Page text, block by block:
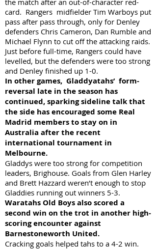
card. Rangers midfielder Tim Warboys put
pass after pass through, only for Denley
defenders Chris Cameron, Dan Rumble and
Michael Flynn to cut off the attacking raids.
Just before full-time, Rangers could have
levelled, but the defenders were too strong
and Denley finished up 1-0.
In other games, Gladdyatahs’ form-
reversal late in the season has
continued, sparking sideline talk that
the side has encouraged some Real
Madrid members to stay on in
Australia after the recent
international tournament in
Melbourne.
Gladdys were too strong for competition
leaders, Brighouse. Goals from Glen Harley
and Brett Hazzard weren’t enough to stop
Gladdies running out winners 5-3.
Waratahs Old Boys also scored a
second win on the trot in another high-
scoring encounter against
Barnestoneworth United.
Cracking goals helped tahs to a 4-2 win.